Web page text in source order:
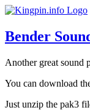
Bender
Another great sound
You can download
Just unzip the pak3